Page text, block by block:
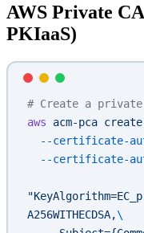
AWS Private
PKIaaS)
# Create a private
aws acm-pca
--certificate-
--certificate-
A256WITHECDSA,\